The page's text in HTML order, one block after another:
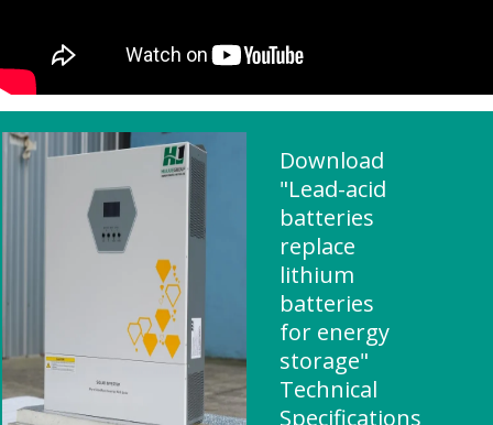
Download
"Lead-acid
batteries
replace
lithium
batteries
for energy
storage"
Technical
Specifications